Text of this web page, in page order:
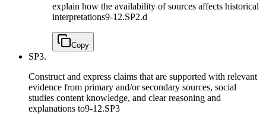
explain how the availability of sources affects historical
interpretations9-12.SP2.d
Copy
SP3.
Construct and express claims that are supported with relevant
evidence from primary and/or secondary sources, social
studies content knowledge, and clear reasoning and
explanations to9-12.SP3